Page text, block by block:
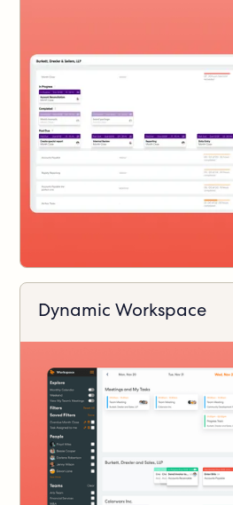
Dynamic Workspace